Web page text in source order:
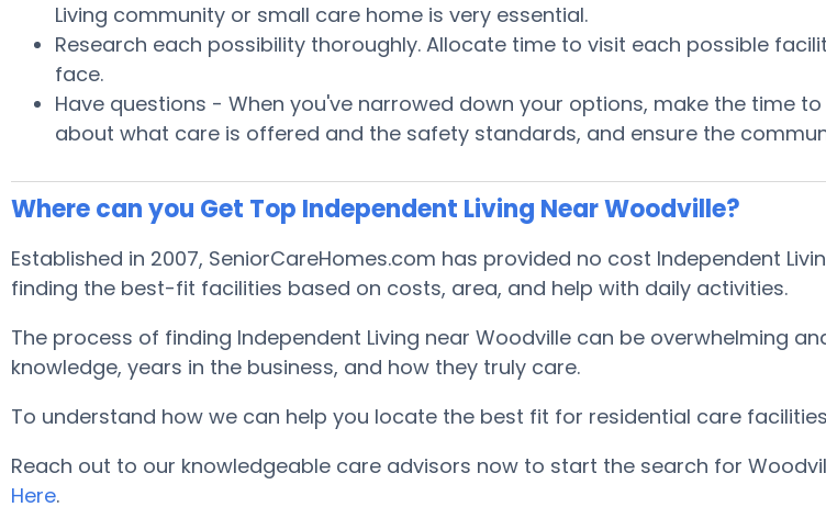
Living community or small care home is very essential.
Research each possibility thoroughly. Allocate time to visit each possible
face.
Have questions - When you've narrowed down your options, make the time
about what care is offered and the safety standards, and ensure the
Where can you Get Top Independent Living Near Woodville?
Established in 2007, SeniorCareHomes.com has provided no cost Independent
finding the best-fit facilities based on costs, area, and help with daily activities.
The process of finding Independent Living near Woodville can be overwhelming
knowledge, years in the business, and how they truly care.
To understand how we can help you locate the best fit for residential care
Reach out to our knowledgeable care advisors now to start the search for
Here.